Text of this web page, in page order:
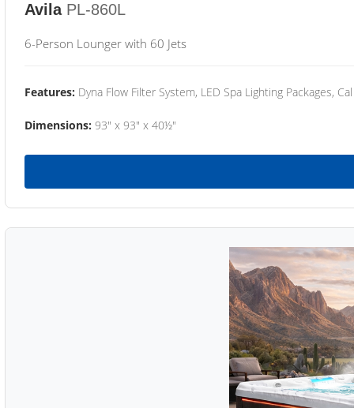
Avila PL-860L
6-Person Lounger with 60 Jets
Features: Dyna Flow Filter System, LED Spa Lighting Packages,
Dimensions: 93" x 93" x 40½"